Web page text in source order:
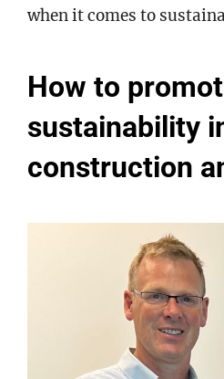
when it comes to
How to
sustainability
construction